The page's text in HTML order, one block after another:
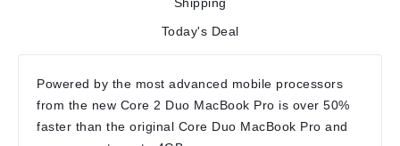
Today's Deal
Powered by the most advanced mobile processors
from the new Core 2 Duo MacBook Pro is over 50%
faster than the original Core Duo MacBook Pro and